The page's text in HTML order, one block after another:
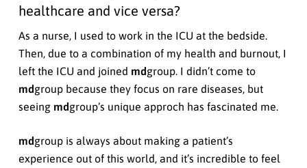
healthcare and vice versa?
As a nurse, I used to work in the ICU at the bedside.
Then, due to a combination of my health and burnout, I
left the ICU and joined mdgroup. I didn’t come to
mdgroup because they focus on rare diseases, but
seeing mdgroup’s unique approch has fascinated me.
mdgroup is always about making a patient’s
experience out of this world, and it’s incredible to feel